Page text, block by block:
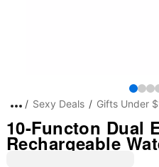
Sexy Deals Gifts Under
10-Functon Dual
Rechargeable